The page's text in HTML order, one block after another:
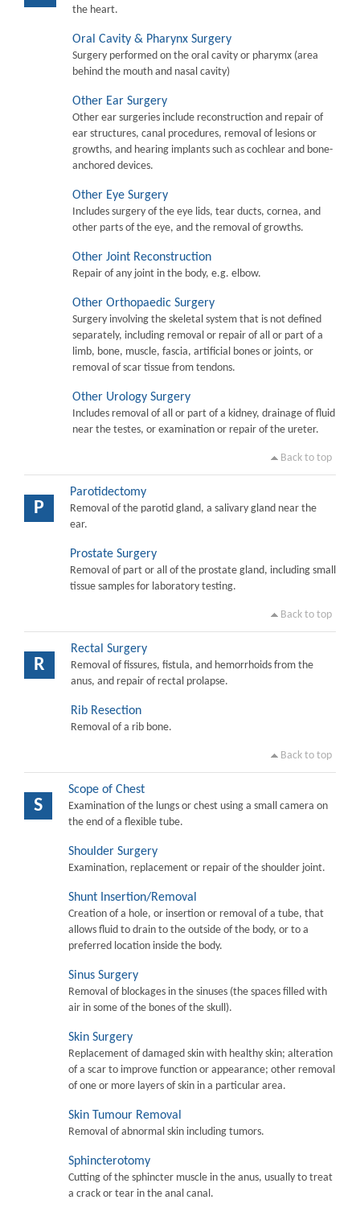
the heart.
Oral Cavity & Pharynx Surgery
Surgery performed on the oral cavity or pharymx (area
behind the mouth and nasal cavity)
Other Ear Surgery
Other ear surgeries include reconstruction and repair of
ear structures, canal procedures, removal of lesions or
growths, and hearing implants such as cochlear and bone-
anchored devices.
Other Eye Surgery
Includes surgery of the eye lids, tear ducts, cornea, and
other parts of the eye, and the removal of growths.
Other Joint Reconstruction
Repair of any joint in the body, e.g. elbow.
Other Orthopaedic Surgery
Surgery involving the skeletal system that is not defined
separately, including removal or repair of all or part of a
limb, bone, muscle, fascia, artificial bones or joints, or
removal of scar tissue from tendons.
Other Urology Surgery
Includes removal of all or part of a kidney, drainage of fluid
near the testes, or examination or repair of the ureter.
Back to top
P
Parotidectomy
Removal of the parotid gland, a salivary gland near the
ear.
Prostate Surgery
Removal of part or all of the prostate gland, including small
tissue samples for laboratory testing.
Back to top
R
Rectal Surgery
Removal of fissures, fistula, and hemorrhoids from the
anus, and repair of rectal prolapse.
Rib Resection
Removal of a rib bone.
Back to top
S
Scope of Chest
Examination of the lungs or chest using a small camera on
the end of a flexible tube.
Shoulder Surgery
Examination, replacement or repair of the shoulder joint.
Shunt Insertion/Removal
Creation of a hole, or insertion or removal of a tube, that
allows fluid to drain to the outside of the body, or to a
preferred location inside the body.
Sinus Surgery
Removal of blockages in the sinuses (the spaces filled with
air in some of the bones of the skull).
Skin Surgery
Replacement of damaged skin with healthy skin; alteration
of a scar to improve function or appearance; other removal
of one or more layers of skin in a particular area.
Skin Tumour Removal
Removal of abnormal skin including tumors.
Sphincterotomy
Cutting of the sphincter muscle in the anus, usually to treat
a crack or tear in the anal canal.